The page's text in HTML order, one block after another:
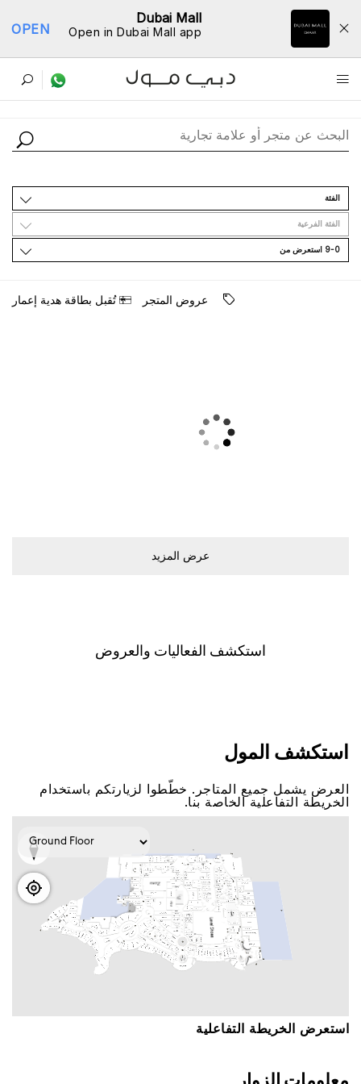
Dubai Mall
Open in Dubai Mall app
OPEN
ﺩﻟﻴﻞ اﻟﻤﺘﺎﺟﺮ
اﻟﻔﺌﺔ
اﻟﻔﺌﺔ اﻟﻔﺮﻋﻴﺔ
9-0 اﺳﺘﻌﺮﺽ ﻣﻦ
ﻋﺮﻭﺽ اﻟﻤﺘﺠﺮ ﺗُﻘﺒﻞ ﺑﻄﺎﻗﺔ ﻫﺪﻳﺔ ﺇﻋﻤﺎﺭ
ﻋﺮﺽ اﻟﻤﺰﻳﺪ
اﺳﺘﻜﺸﻒ اﻟﻔﻌﺎﻟﻴﺎﺕ ﻭاﻟﻌﺮﻭﺽ
اﺳﺘﻜﺸﻒ اﻟﻤﻮﻝ
اﻟﻌﺮﺽ ﻳﺸﻤﻞ ﺟﻤﻴﻊ اﻟﻤﺘﺎﺟﺮ. ﺧﻄّﻄﻮا ﻟﺰﻳﺎﺭﺗﻜﻢ ﺑﺎﺳﺘﺨﺪاﻡ
اﻟﺨﺮﻳﻄﺔ اﻟﺘﻔﺎﻋﻠﻴﺔ اﻟﺨﺎﺻﺔ ﺑﻨﺎ.
اﺳﺘﻌﺮﺽ اﻟﺨﺮﻳﻄﺔ اﻟﺘﻔﺎﻋﻠﻴﺔ